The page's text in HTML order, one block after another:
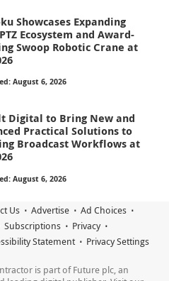
Showcases Expanding
Ecosystem and Award-
Swoop Robotic Crane at
August 6, 2026
Digital to Bring New and
Practical Solutions to
Broadcast Workflows at
August 6, 2026
Us Advertise
Ad Choices
Subscriptions
Privacy
Statement Privacy Settings
is part of Future plc, an